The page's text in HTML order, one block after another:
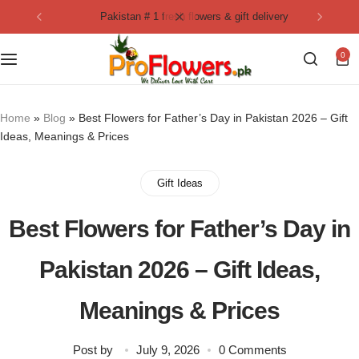
pakistan # 1 fresh flowers & gift delivery
0
Home » Blog » Best Flowers for Father’s Day in Pakistan 2026 – Gift
Ideas, Meanings & Prices
Gift Ideas
Best Flowers for Father’s Day in
Pakistan 2026 – Gift Ideas,
Meanings & Prices
Post by July 9, 2026 0 Comments
Collection
Luxury Flowers
By Flavours
Chocolate Cakes